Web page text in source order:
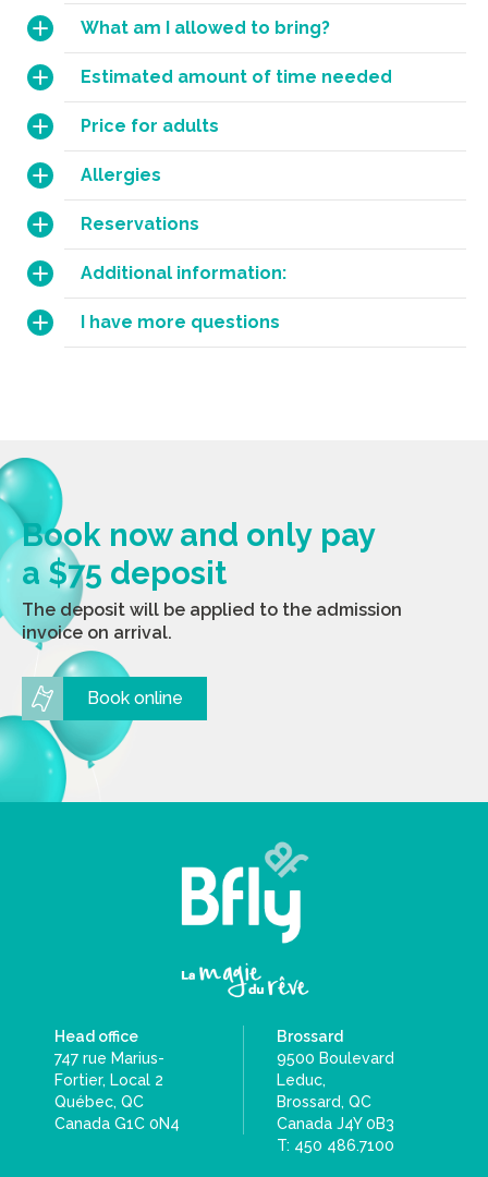
What am I allowed to bring?
Estimated amount of time needed
Price for adults
Allergies
Reservations
Additional information:
I have more questions
Book now and only pay
a $75 deposit
The deposit will be applied to the admission
invoice on arrival.
Book online
Head office
747 rue Marius-
Fortier, Local 2
Québec, QC
Canada G1C 0N4
Brossard
9500 Boulevard
Leduc,
Brossard, QC
Canada J4Y 0B3
T: 450 486.7100